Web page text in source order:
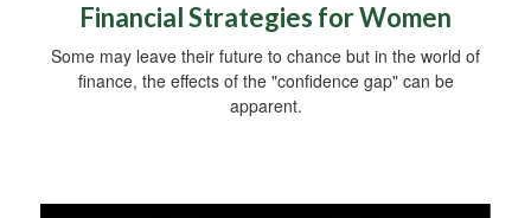
Financial Strategies for Women
Some may leave their future to chance but in the world of
finance, the effects of the "confidence gap" can be
apparent.